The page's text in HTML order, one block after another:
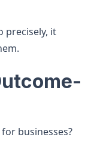
precisely, it
businesses?